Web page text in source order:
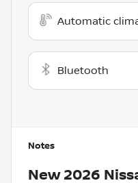
Automatic
Bluetooth
Notes
New 2026